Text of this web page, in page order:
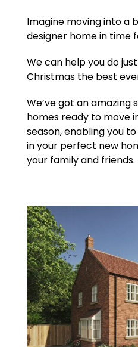
Imagine moving into a
designer home in time
We can help you do
Christmas the best
We’ve got an amazing
homes ready to move
season, enabling you
in your perfect new
your family and friends.